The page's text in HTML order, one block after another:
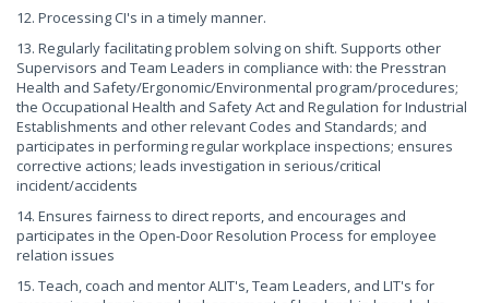
12. Processing CI's in a timely manner.
13. Regularly facilitating problem solving on shift. Supports other
Supervisors and Team Leaders in compliance with: the Presstran
Health and Safety/Ergonomic/Environmental program/procedures;
the Occupational Health and Safety Act and Regulation for Industrial
Establishments and other relevant Codes and Standards; and
participates in performing regular workplace inspections; ensures
corrective actions; leads investigation in serious/critical
incident/accidents
14. Ensures fairness to direct reports, and encourages and
participates in the Open-Door Resolution Process for employee
relation issues
15. Teach, coach and mentor ALIT's, Team Leaders, and LIT's for